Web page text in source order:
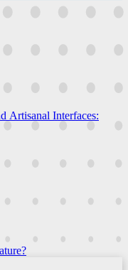
Artisanal Interfaces: